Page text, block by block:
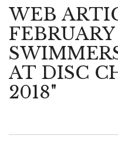
WEB
AT DISC
2018"